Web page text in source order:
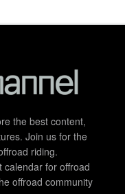
the best content,
Join us for the
riding.
calendar for offroad
offroad community